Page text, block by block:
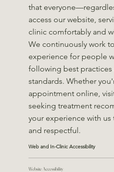
that
access our website,
clinic comfortably and
We continuously work
experience for people
following best practices
standards. Whether
appointment online,
seeking treatment
your experience with us
and respectful.
Web and In-Clinic Accessibility
Website Accessibility